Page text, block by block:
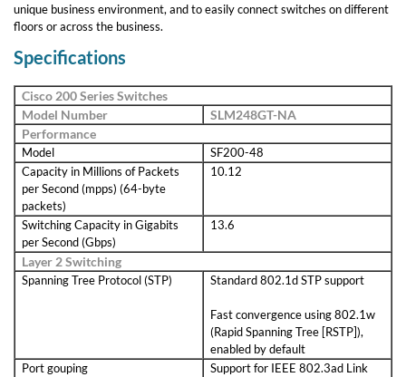
unique business environment, and to easily connect switches on different
floors or across the business.
Specifications
Cisco 200 Series Switches
Model Number
SLM248GT-NA
Performance
Model
SF200-48
Capacity in Millions of Packets
per Second (mpps) (64-byte
packets)
10.12
Switching Capacity in Gigabits
per Second (Gbps)
13.6
Layer 2 Switching
Spanning Tree Protocol (STP) Standard 802.1d STP support
Fast convergence using 802.1w
(Rapid Spanning Tree [RSTP]),
enabled by default
Port gouping
Support for IEEE 802.3ad Link